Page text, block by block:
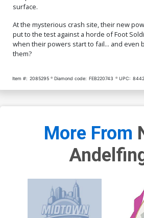
surface.
At the mysterious crash site, their new
put to the test against a horde of Foot
when their powers start to fail... and even
them?
Item #: 2085295 Diamond code: FEB220743 UPC:
More From